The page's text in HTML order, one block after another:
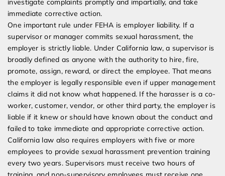
investigate complaints promptly and impartially, and take
immediate corrective action.
One important rule under FEHA is employer liability. If a
supervisor or manager commits sexual harassment, the
employer is strictly liable. Under California law, a supervisor is
broadly defined as anyone with the authority to hire, fire,
promote, assign, reward, or direct the employee. That means
the employer is legally responsible even if upper management
claims it did not know what happened. If the harasser is a co-
worker, customer, vendor, or other third party, the employer is
liable if it knew or should have known about the conduct and
failed to take immediate and appropriate corrective action.
California law also requires employers with five or more
employees to provide sexual harassment prevention training
every two years. Supervisors must receive two hours of